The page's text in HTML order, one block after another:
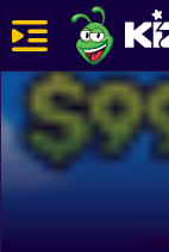
New
Most Played
Best Rated